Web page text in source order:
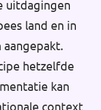
uitdagingen
land en in
hetzelfde
kan
context